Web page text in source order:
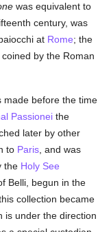
was equivalent to
century, was
at Rome; the
by the Roman
made before the time
Passionei the
later by other
to Paris , and was
the Holy See
Belli, begun in the
collection became
is under the direction